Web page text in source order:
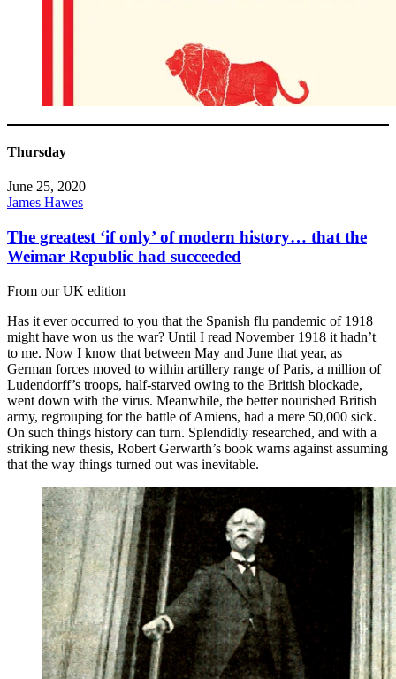
Thursday
June 25, 2020
James Hawes
The greatest ‘if only’ of modern history… that the
Weimar Republic had succeeded
From our UK edition
Has it ever occurred to you that the Spanish flu pandemic of 1918
might have won us the war? Until I read November 1918 it hadn’t
to me. Now I know that between May and June that year, as
German forces moved to within artillery range of Paris, a million of
Ludendorff’s troops, half-starved owing to the British blockade,
went down with the virus. Meanwhile, the better nourished British
army, regrouping for the battle of Amiens, had a mere 50,000 sick.
On such things history can turn. Splendidly researched, and with a
striking new thesis, Robert Gerwarth’s book warns against assuming
that the way things turned out was inevitable.